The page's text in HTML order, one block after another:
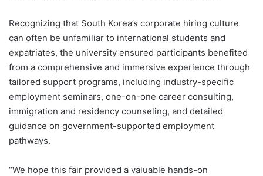
Recognizing that South Korea’s corporate hiring culture
can often be unfamiliar to international students and
expatriates, the university ensured participants benefited
from a comprehensive and immersive experience through
tailored support programs, including industry-specific
employment seminars, one-on-one career consulting,
immigration and residency counseling, and detailed
guidance on government-supported employment
pathways.
“We hope this fair provided a valuable hands-on